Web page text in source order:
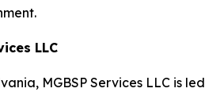
LLC
MGBSP Services LLC is led